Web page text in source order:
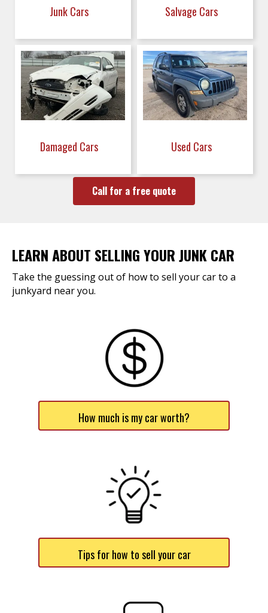
Junk Cars Salvage Cars
Damaged Cars Used Cars
Call for a free quote
LEARN ABOUT SELLING YOUR JUNK CAR
Take the guessing out of how to sell your car to a
junkyard near you.
How much is my car worth?
Tips for how to sell your car